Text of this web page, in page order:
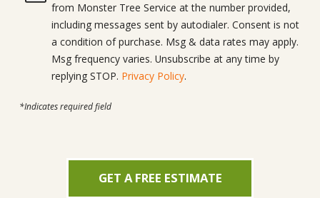
from Monster Tree Service at the number provided,
including messages sent by autodialer. Consent is not
a condition of purchase. Msg & data rates may apply.
Msg frequency varies. Unsubscribe at any time by
replying STOP. Privacy Policy.
*Indicates required field
GET A FREE ESTIMATE